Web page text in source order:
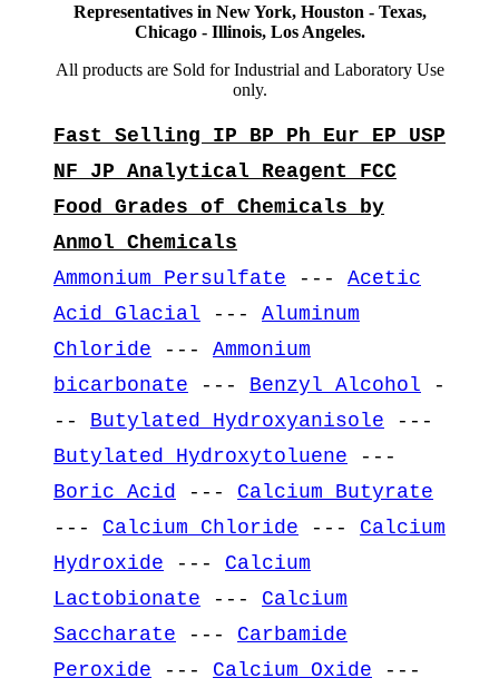
Representatives in New York, Houston - Texas,
Chicago - Illinois, Los Angeles.
All products are Sold for Industrial and Laboratory Use
only.
Fast Selling IP BP Ph Eur EP USP
NF JP Analytical Reagent FCC
Food Grades of Chemicals by
Anmol Chemicals
Ammonium Persulfate --- Acetic
Acid Glacial --- Aluminum
Chloride --- Ammonium
bicarbonate --- Benzyl Alcohol -
-- Butylated Hydroxyanisole ---
Butylated Hydroxytoluene ---
Boric Acid
--- Calcium Butyrate
--- Calcium Chloride --- Calcium
Hydroxide --- Calcium
Lactobionate --- Calcium
Saccharate --- Carbamide
Peroxide --- Calcium Oxide ---